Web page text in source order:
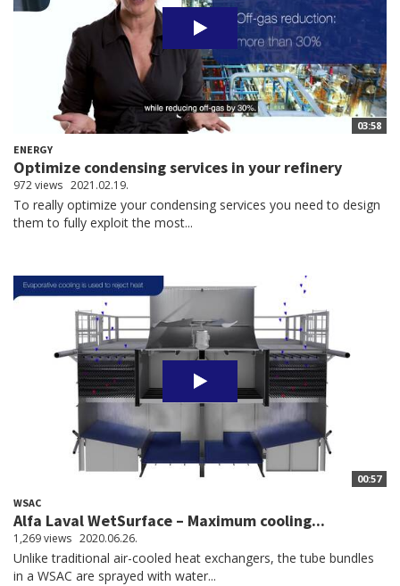
03:58
ENERGY
Optimize condensing services in your refinery
972 views 2021.02.19.
To really optimize your condensing services you need to design
them to fully exploit the most...
00:57
WSAC
Alfa Laval WetSurface – Maximum cooling...
1,269 views 2020.06.26.
Unlike traditional air-cooled heat exchangers, the tube bundles
in a WSAC are sprayed with water...